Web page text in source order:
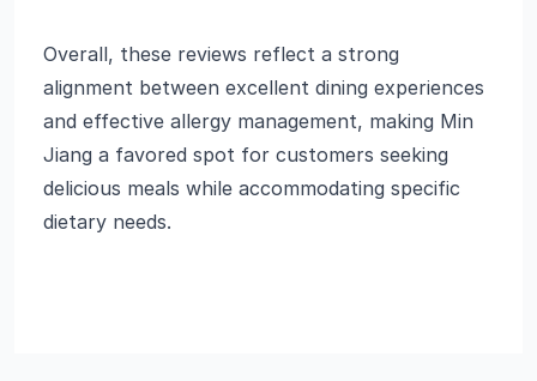
Overall, these reviews reflect a strong
alignment between excellent dining experiences
and effective allergy management, making Min
Jiang a favored spot for customers seeking
delicious meals while accommodating specific
dietary needs.